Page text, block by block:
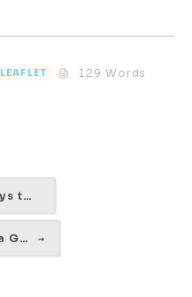
LEAFLET
129 Words
Best ways to debug Javascript
Connect a Gumstix via Serial Eclipse Ubuntu →